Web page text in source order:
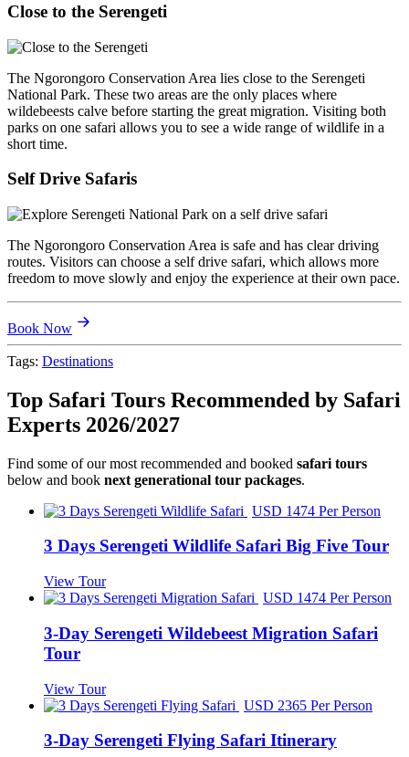
Close to the Serengeti
The Ngorongoro Conservation Area lies close to the Serengeti
National Park. These two areas are the only places where
wildebeests calve before starting the great migration. Visiting both
parks on one safari allows you to see a wide range of wildlife in a
short time.
Self Drive Safaris
The Ngorongoro Conservation Area is safe and has clear driving
routes. Visitors can choose a self drive safari, which allows more
freedom to move slowly and enjoy the experience at their own pace.
Book Now
Tags: Destinations
Top Safari Tours Recommended by Safari
Experts 2026/2027
Find some of our most recommended and booked safari tours
below and book next generational tour packages.
USD 1474 Per Person
3 Days Serengeti Wildlife Safari Big Five Tour
View Tour
USD 1474 Per Person
3-Day Serengeti Wildebeest Migration Safari
Tour
View Tour
USD 2365 Per Person
3-Day Serengeti Flying Safari Itinerary